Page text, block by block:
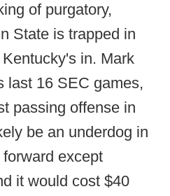
of purgatory,
State is trapped in
in. Mark
last 16 SEC games,
passing offense in
be an underdog in
except
it would cost $40